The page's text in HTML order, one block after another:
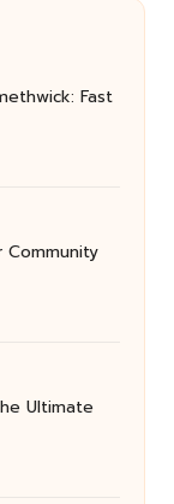
Fast
Ultimate